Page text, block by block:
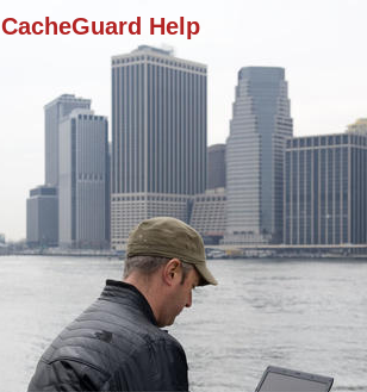
CacheGuard Help